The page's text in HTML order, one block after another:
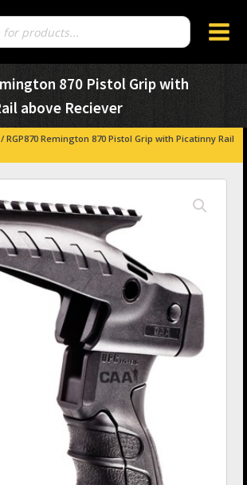
870 Pistol Grip with
above Reciever
/ RGP870 Remington 870 Pistol Grip with Picatinny Rail